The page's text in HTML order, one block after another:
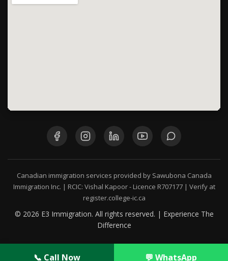
Canadian immigration services provided by Sawubona Canada
Immigration Inc. | RCIC: Vishal Kapoor - Licence R707177 | Verify at
register.college-ic.ca
© 2026 E3 Immigration. All rights reserved. | Experience The
Difference
📞 Call Now 💬 WhatsApp